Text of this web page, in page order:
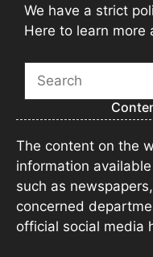
We have a strict
Here to learn more
The content on the
information
such as
concerned
official social media